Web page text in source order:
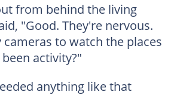
from behind the living
"Good. They're nervous.
cameras to watch the places
activity?"
anything like that